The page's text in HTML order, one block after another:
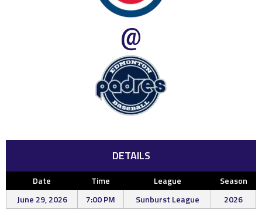
@
DETAILS
Date Time League
Season
June 29, 2026
7:00 PM Sunburst League 2026